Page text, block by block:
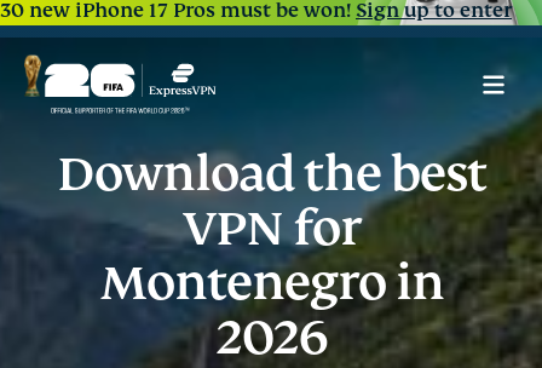
30 new iPhone 17 Pros must be won!Sign up to enter
Download the best
VPN for
Montenegro in
2026